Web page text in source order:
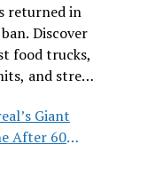
returned in
Discover
food trucks,
and street
Giant
After 60